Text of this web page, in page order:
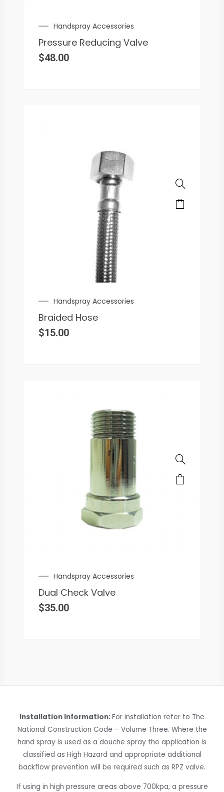
Handspray Accessories
Pressure Reducing Valve
$48.00
Handspray Accessories
Braided Hose
$15.00
Handspray Accessories
Dual Check Valve
$35.00
Installation Information:For installation refer to The
National Construction Code – Volume Three. Where the
hand spray is used as a douche spray the application is
classified as High Hazard and appropriate additional
backflow prevention will be required such as RPZ valve.
If using in high pressure areas above 700kpa, a pressure